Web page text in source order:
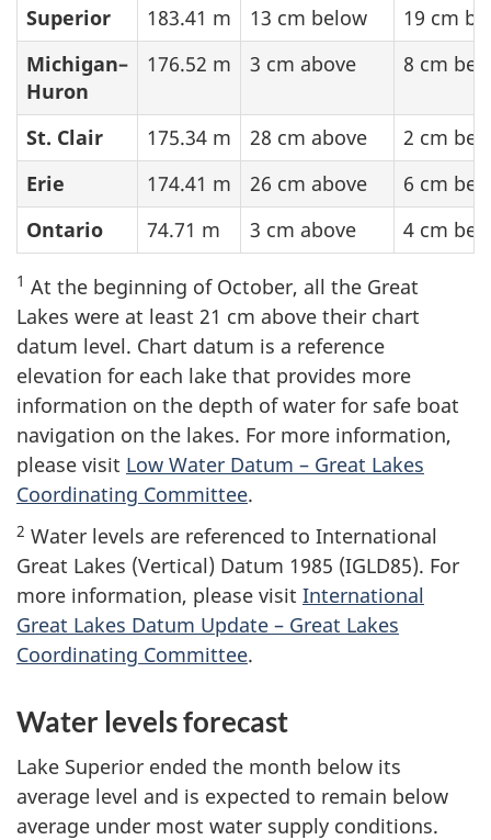
Superior 183.41 m 13 cm below
19 cm
Michigan–
Huron
176.52 m 3 cm above 8 cm
St. Clair 175.34 m 28 cm above
2 cm
Erie
174.41 m 26 cm above
6 cm
Ontario
74.71 m 3 cm above 4 cm
1 At the beginning of October, all the Great
Lakes were at least 21 cm above their chart
datum level. Chart datum is a reference
elevation for each lake that provides more
information on the depth of water for safe boat
navigation on the lakes. For more information,
please visit Low Water Datum – Great Lakes
Coordinating Committee.
2 Water levels are referenced to International
Great Lakes (Vertical) Datum 1985 (IGLD85). For
more information, please visit International
Great Lakes Datum Update – Great Lakes
Coordinating Committee.
Water levels forecast
Lake Superior ended the month below its
average level and is expected to remain below
average under most water supply conditions.